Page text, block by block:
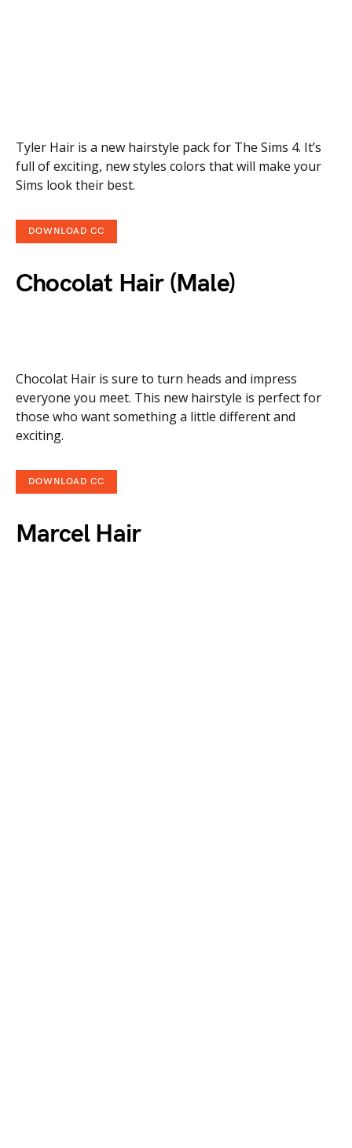
Tyler Hair is a new hairstyle pack for The Sims 4. It’s
full of exciting, new styles colors that will make your
Sims look their best.
DOWNLOAD CC
Chocolat Hair (Male)
Chocolat Hair is sure to turn heads and impress
everyone you meet. This new hairstyle is perfect for
those who want something a little different and
exciting.
DOWNLOAD CC
Marcel Hair